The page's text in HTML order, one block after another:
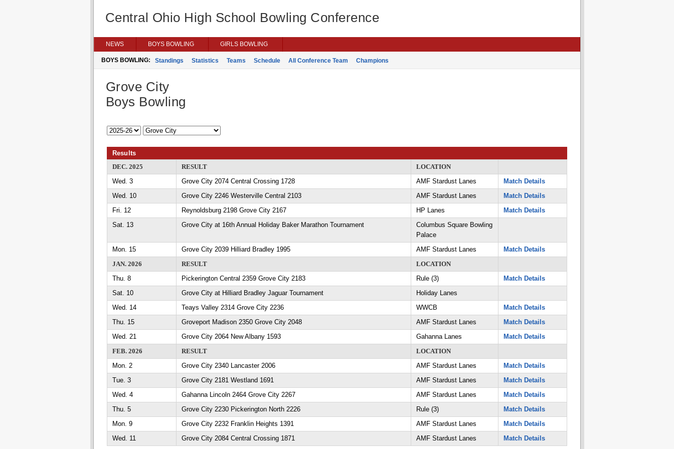
Central Ohio High School Bowling Conference
NEWS BOYS BOWLING GIRLS BOWLING
BOYS BOWLING: Standings Statistics Teams Schedule All Conference Team Champions
Grove City
Boys Bowling
Results
DEC. 2025
RESULT
LOCATION
Wed. 3
Grove City 2074 Central Crossing 1728 AMF Stardust Lanes
Match Details
Wed. 10
Grove City 2246 Westerville Central 2103 AMF Stardust Lanes
Match Details
Fri. 12
Reynoldsburg 2198 Grove City 2167 HP Lanes
Match Details
Sat. 13
Grove City at 16th Annual Holiday Baker Marathon Tournament
Columbus Square Bowling
Palace
Mon. 15
Grove City 2039 Hilliard Bradley 1995 AMF Stardust Lanes
Match Details
JAN. 2026
RESULT
LOCATION
Thu. 8
Pickerington Central 2359 Grove City 2183 Rule (3)
Match Details
Sat. 10
Grove City at Hilliard Bradley Jaguar Tournament
Holiday Lanes
Wed. 14
Teays Valley 2314 Grove City 2236 WWCB
Match Details
Thu. 15
Groveport Madison 2350 Grove City 2048 AMF Stardust Lanes
Match Details
Wed. 21
Grove City 2064 New Albany 1593 Gahanna Lanes
Match Details
FEB. 2026
RESULT
LOCATION
Mon. 2
Grove City 2340 Lancaster 2006 AMF Stardust Lanes
Match Details
Tue. 3
Grove City 2181 Westland 1691 AMF Stardust Lanes
Match Details
Wed. 4
Gahanna Lincoln 2464 Grove City 2267 AMF Stardust Lanes
Match Details
Thu. 5
Grove City 2230 Pickerington North 2226 Rule (3)
Match Details
Mon. 9
Grove City 2232 Franklin Heights 1391 AMF Stardust Lanes
Match Details
Wed. 11
Grove City 2084 Central Crossing 1871 AMF Stardust Lanes Match Details